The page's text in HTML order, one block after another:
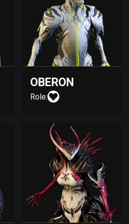
OBERON
Role: